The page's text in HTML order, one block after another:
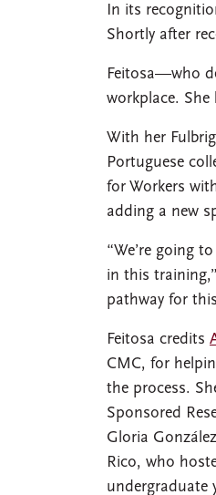
In its
Shortly after
Feitosa—who
workplace.
With her
Portuguese
for Workers
adding a new
“We’re going
in this
pathway for
Feitosa credits
CMC, for
the process.
Sponsored
Gloria
Rico, who
undergraduate